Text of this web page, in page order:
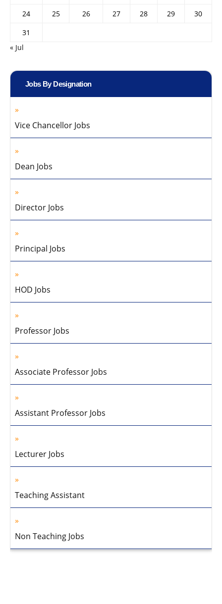
24
25 26 27 28 29
30
31
« Jul
Jobs By Designation
Vice Chancellor Jobs
Dean Jobs
Director Jobs
Principal Jobs
HOD Jobs
Professor Jobs
Associate Professor Jobs
Assistant Professor Jobs
Lecturer Jobs
Teaching Assistant
Non Teaching Jobs